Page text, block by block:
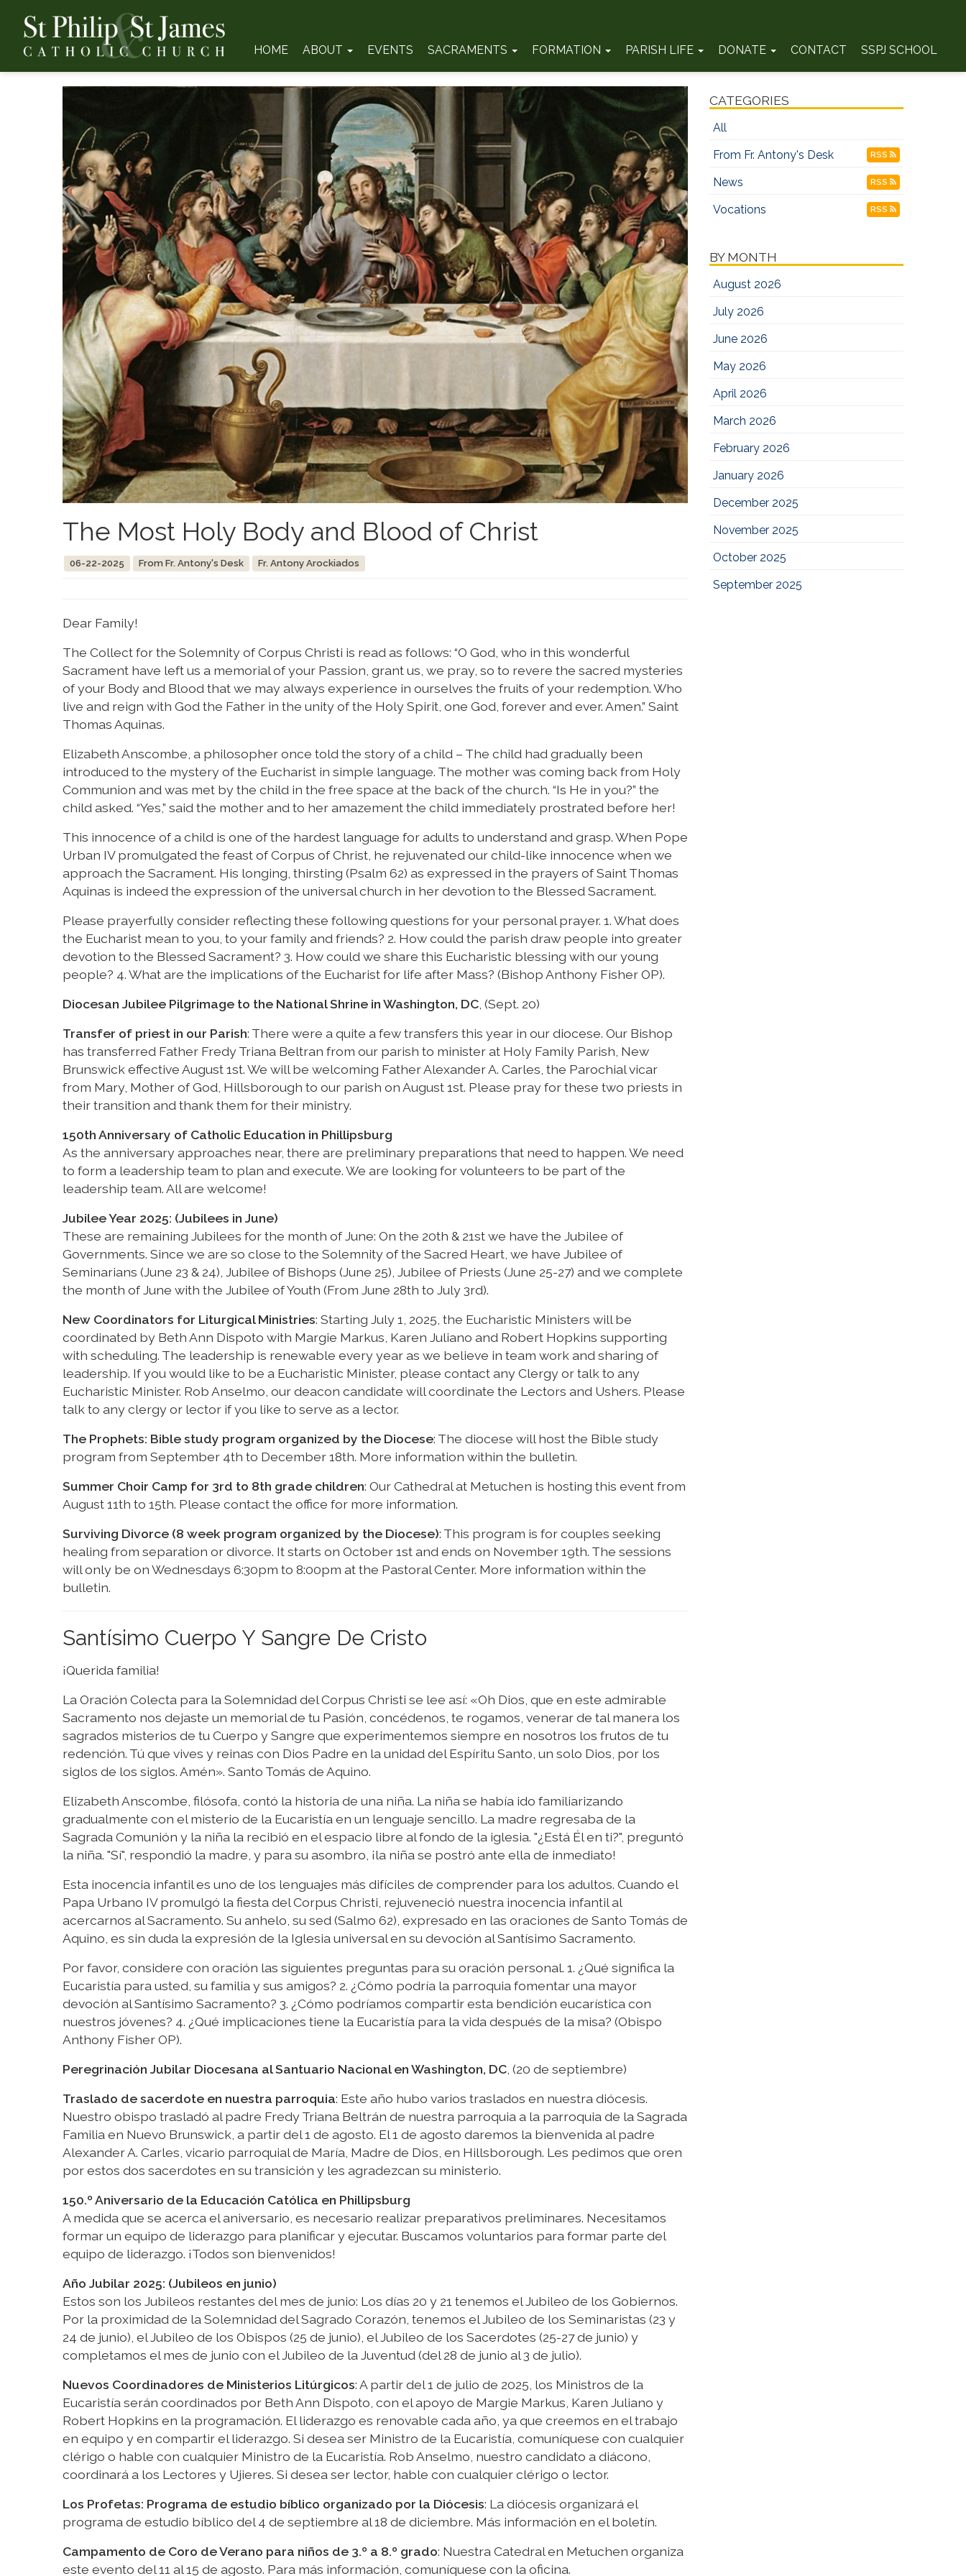
HOME ABOUT EVENTS SACRAMENTS FORMATION PARISH LIFE DONATE CONTACT SSPJ SCHOOL
The Most Holy Body and Blood of Christ
06-22-2025 From Fr. Antony's Desk Fr. Antony Arockiados
Dear Family!
The Collect for the Solemnity of Corpus Christi is read as follows: “O God, who in this wonderful
Sacrament have left us a memorial of your Passion, grant us, we pray, so to revere the sacred mysteries
of your Body and Blood that we may always experience in ourselves the fruits of your redemption. Who
live and reign with God the Father in the unity of the Holy Spirit, one God, forever and ever. Amen.” Saint
Thomas Aquinas.
Elizabeth Anscombe, a philosopher once told the story of a child – The child had gradually been
introduced to the mystery of the Eucharist in simple language. The mother was coming back from Holy
Communion and was met by the child in the free space at the back of the church. “Is He in you?” the
child asked. “Yes,” said the mother and to her amazement the child immediately prostrated before her!
This innocence of a child is one of the hardest language for adults to understand and grasp. When Pope
Urban IV promulgated the feast of Corpus of Christ, he rejuvenated our child-like innocence when we
approach the Sacrament. His longing, thirsting (Psalm 62) as expressed in the prayers of Saint Thomas
Aquinas is indeed the expression of the universal church in her devotion to the Blessed Sacrament.
Please prayerfully consider reflecting these following questions for your personal prayer. 1. What does
the Eucharist mean to you, to your family and friends? 2. How could the parish draw people into greater
devotion to the Blessed Sacrament? 3. How could we share this Eucharistic blessing with our young
people? 4. What are the implications of the Eucharist for life after Mass? (Bishop Anthony Fisher OP).
Diocesan Jubilee Pilgrimage to the National Shrine in Washington, DC , (Sept. 20)
Transfer of priest in our Parish: There were a quite a few transfers this year in our diocese. Our Bishop
has transferred Father Fredy Triana Beltran from our parish to minister at Holy Family Parish, New
Brunswick effective August 1st. We will be welcoming Father Alexander A. Carles, the Parochial vicar
from Mary, Mother of God, Hillsborough to our parish on August 1st. Please pray for these two priests in
their transition and thank them for their ministry.
150th Anniversary of Catholic Education in Phillipsburg
As the anniversary approaches near, there are preliminary preparations that need to happen. We need
to form a leadership team to plan and execute. We are looking for volunteers to be part of the
leadership team. All are welcome!
Jubilee Year 2025: (Jubilees in June)
These are remaining Jubilees for the month of June: On the 20th & 21st we have the Jubilee of
Governments. Since we are so close to the Solemnity of the Sacred Heart, we have Jubilee of
Seminarians (June 23 & 24), Jubilee of Bishops (June 25), Jubilee of Priests (June 25-27) and we complete
the month of June with the Jubilee of Youth (From June 28th to July 3rd).
New Coordinators for Liturgical Ministries: Starting July 1, 2025, the Eucharistic Ministers will be
coordinated by Beth Ann Dispoto with Margie Markus, Karen Juliano and Robert Hopkins supporting
with scheduling. The leadership is renewable every year as we believe in team work and sharing of
leadership. If you would like to be a Eucharistic Minister, please contact any Clergy or talk to any
Eucharistic Minister. Rob Anselmo, our deacon candidate will coordinate the Lectors and Ushers. Please
talk to any clergy or lector if you like to serve as a lector.
The Prophets: Bible study program organized by the Diocese: The diocese will host the Bible study
program from September 4th to December 18th. More information within the bulletin.
Summer Choir Camp for 3rd to 8th grade children: Our Cathedral at Metuchen is hosting this event from
August 11th to 15th. Please contact the office for more information.
Surviving Divorce (8 week program organized by the Diocese): This program is for couples seeking
healing from separation or divorce. It starts on October 1st and ends on November 19th. The sessions
will only be on Wednesdays 6:30pm to 8:00pm at the Pastoral Center. More information within the
bulletin.
Santísimo Cuerpo Y Sangre De Cristo
¡Querida familia!
La Oración Colecta para la Solemnidad del Corpus Christi se lee así: «Oh Dios, que en este admirable
Sacramento nos dejaste un memorial de tu Pasión, concédenos, te rogamos, venerar de tal manera los
sagrados misterios de tu Cuerpo y Sangre que experimentemos siempre en nosotros los frutos de tu
redención. Tú que vives y reinas con Dios Padre en la unidad del Espíritu Santo, un solo Dios, por los
siglos de los siglos. Amén». Santo Tomás de Aquino.
Elizabeth Anscombe, filósofa, contó la historia de una niña. La niña se había ido familiarizando
gradualmente con el misterio de la Eucaristía en un lenguaje sencillo. La madre regresaba de la
Sagrada Comunión y la niña la recibió en el espacio libre al fondo de la iglesia. "¿Está Él en ti?", preguntó
la niña. "Sí", respondió la madre, y para su asombro, ¡la niña se postró ante ella de inmediato!
Esta inocencia infantil es uno de los lenguajes más difíciles de comprender para los adultos. Cuando el
Papa Urbano IV promulgó la fiesta del Corpus Christi, rejuveneció nuestra inocencia infantil al
acercarnos al Sacramento. Su anhelo, su sed (Salmo 62), expresado en las oraciones de Santo Tomás de
Aquino, es sin duda la expresión de la Iglesia universal en su devoción al Santísimo Sacramento.
Por favor, considere con oración las siguientes preguntas para su oración personal. 1. ¿Qué significa la
Eucaristía para usted, su familia y sus amigos? 2. ¿Cómo podría la parroquia fomentar una mayor
devoción al Santísimo Sacramento? 3. ¿Cómo podríamos compartir esta bendición eucarística con
nuestros jóvenes? 4. ¿Qué implicaciones tiene la Eucaristía para la vida después de la misa? (Obispo
Anthony Fisher OP).
Peregrinación Jubilar Diocesana al Santuario Nacional en Washington, DC , (20 de septiembre)
Traslado de sacerdote en nuestra parroquia: Este año hubo varios traslados en nuestra diócesis.
Nuestro obispo trasladó al padre Fredy Triana Beltrán de nuestra parroquia a la parroquia de la Sagrada
Familia en Nuevo Brunswick, a partir del 1 de agosto. El 1 de agosto daremos la bienvenida al padre
Alexander A. Carles, vicario parroquial de María, Madre de Dios, en Hillsborough. Les pedimos que oren
por estos dos sacerdotes en su transición y les agradezcan su ministerio.
150.º Aniversario de la Educación Católica en Phillipsburg
A medida que se acerca el aniversario, es necesario realizar preparativos preliminares. Necesitamos
formar un equipo de liderazgo para planificar y ejecutar. Buscamos voluntarios para formar parte del
equipo de liderazgo. ¡Todos son bienvenidos!
Año Jubilar 2025: (Jubileos en junio)
Estos son los Jubileos restantes del mes de junio: Los días 20 y 21 tenemos el Jubileo de los Gobiernos.
Por la proximidad de la Solemnidad del Sagrado Corazón, tenemos el Jubileo de los Seminaristas (23 y
24 de junio), el Jubileo de los Obispos (25 de junio), el Jubileo de los Sacerdotes (25-27 de junio) y
completamos el mes de junio con el Jubileo de la Juventud (del 28 de junio al 3 de julio).
Nuevos Coordinadores de Ministerios Litúrgicos: A partir del 1 de julio de 2025, los Ministros de la
Eucaristía serán coordinados por Beth Ann Dispoto, con el apoyo de Margie Markus, Karen Juliano y
Robert Hopkins en la programación. El liderazgo es renovable cada año, ya que creemos en el trabajo
en equipo y en compartir el liderazgo. Si desea ser Ministro de la Eucaristía, comuníquese con cualquier
clérigo o hable con cualquier Ministro de la Eucaristía. Rob Anselmo, nuestro candidato a diácono,
coordinará a los Lectores y Ujieres. Si desea ser lector, hable con cualquier clérigo o lector.
Los Profetas: Programa de estudio bíblico organizado por la Diócesis: La diócesis organizará el
programa de estudio bíblico del 4 de septiembre al 18 de diciembre. Más información en el boletín.
Campamento de Coro de Verano para niños de 3.º a 8.º grado: Nuestra Catedral en Metuchen organiza
este evento del 11 al 15 de agosto. Para más información, comuníquese con la oficina.
CATEGORIES
All
From Fr. Antony's Desk
RSS
News RSS
Vocations RSS
BY MONTH
August 2026
July 2026
June 2026
May 2026
April 2026
March 2026
February 2026
January 2026
December 2025
November 2025
October 2025
September 2025